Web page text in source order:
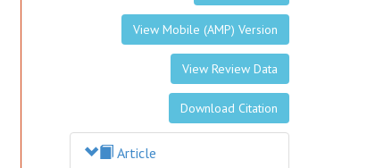
View Mobile (AMP) Version
View Review Data
Download Citation
Article